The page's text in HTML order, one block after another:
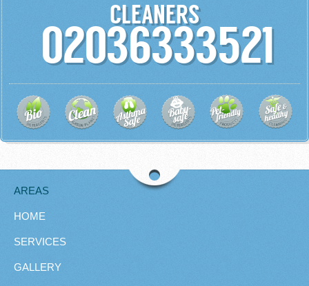
CLEANERS
02036333521
AREAS
HOME
SERVICES
GALLERY